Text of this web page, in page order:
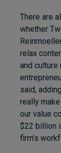
There are
whether
relax
and culture
said,
really
our value
$22 billion
firm’s